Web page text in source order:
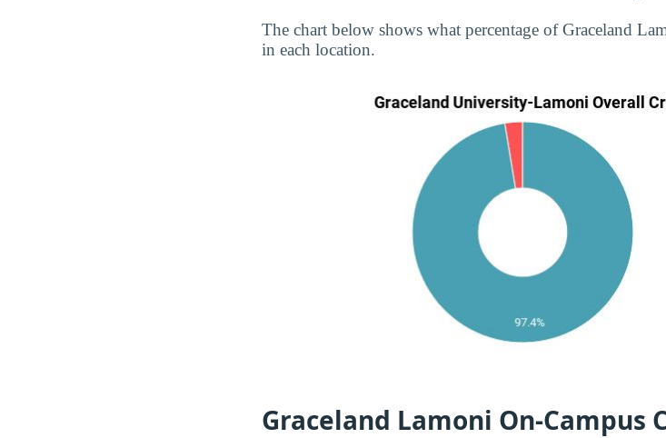
The chart below shows what percentage of Graceland
in each location.
Graceland Lamoni On-Campus